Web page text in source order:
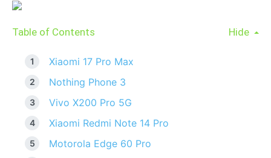
Table of Contents Hide
Xiaomi 17 Pro Max
Nothing Phone 3
Vivo X200 Pro 5G
Xiaomi Redmi Note 14 Pro
Motorola Edge 60 Pro